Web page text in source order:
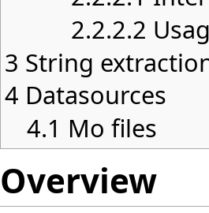
2.2.2.2
3 String
4 Datasources
4.1 Mo files
Overview